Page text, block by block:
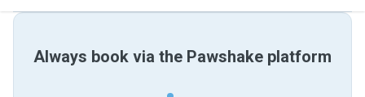
Always book via the Pawshake platform